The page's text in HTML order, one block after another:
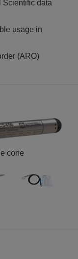
Scientific data
usage in
(ARO)
cone